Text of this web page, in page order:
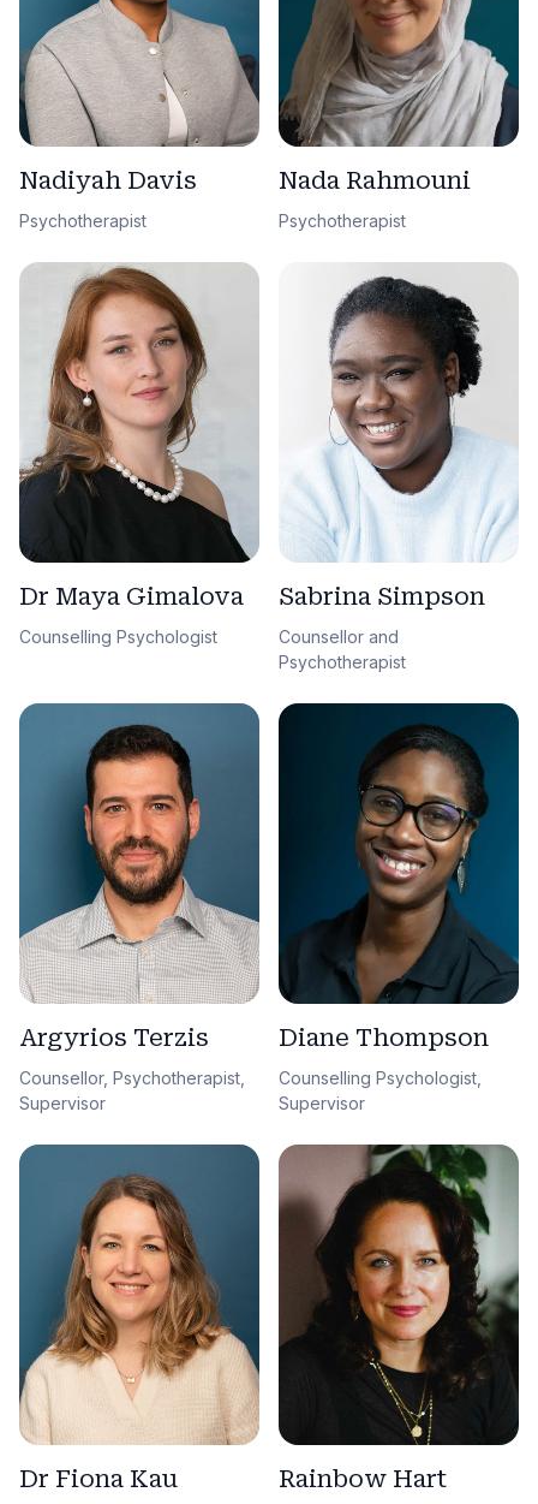
Nadiyah Davis
Psychotherapist
Nada Rahmouni
Psychotherapist
Dr Maya Gimalova
Counselling Psychologist
Sabrina Simpson
Counsellor and
Psychotherapist
Argyrios Terzis
Counsellor, Psychotherapist,
Supervisor
Diane Thompson
Counselling Psychologist,
Supervisor
Dr Fiona Kau Rainbow Hart